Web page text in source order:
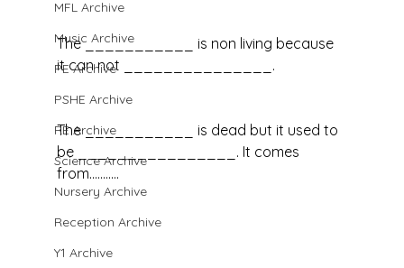
MFL Archive
Music Archive
PE Archive
PSHE Archive
RE Archive
Science Archive
Nursery Archive
Reception Archive
Y1 Archive
The ___________ is non living because
it can not _______________.
The ___________ is dead but it used to
be ________________. It comes
from...........